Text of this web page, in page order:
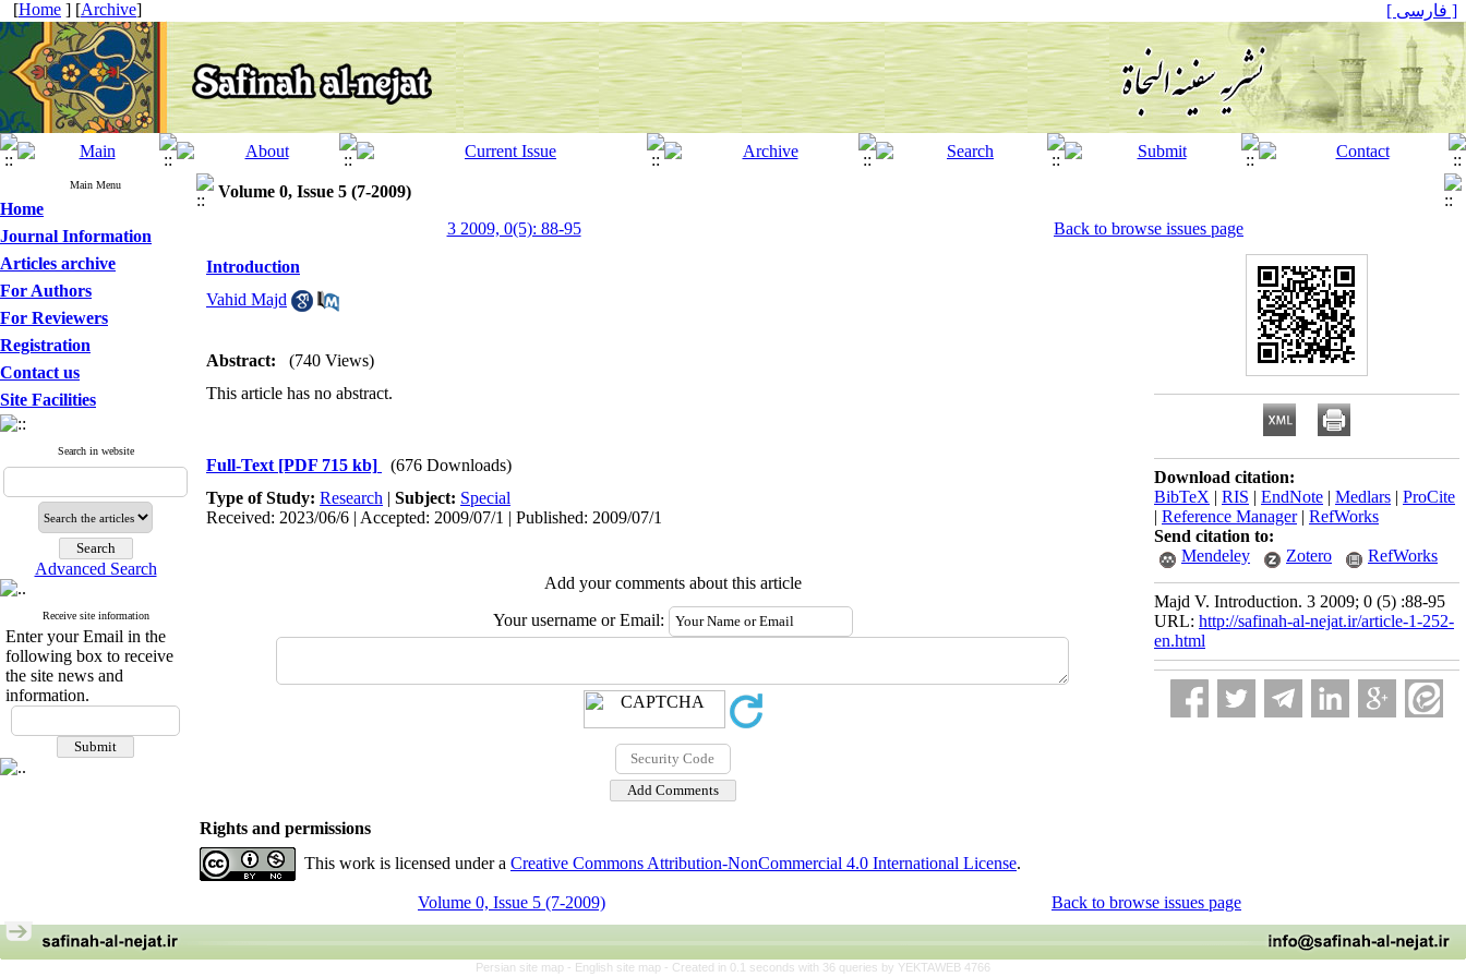
[Home ] [Archive] [ فارسی ]
Main Menu
Home
Journal Information
Articles archive
For Authors
For Reviewers
Registration
Contact us
Site Facilities
Search in website
Advanced Search
Receive site information
Enter your Email in the
following box to receive
the site news and
information.
Volume 0, Issue 5 (7-2009)
3 2009, 0(5): 88-95
Back to browse issues page
Introduction
Vahid Majd
Abstract:
(740 Views)
This article has no abstract.
Full-Text [PDF 715 kb]
(676 Downloads)
Type of Study: Research | Subject: Special
Received: 2023/06/6 | Accepted: 2009/07/1 | Published: 2009/07/1
Add your comments about this article
Your username or Email:
Download citation:
BibTeX | RIS | EndNote | Medlars | ProCite
| Reference Manager| RefWorks
Send citation to:
Mendeley
Zotero RefWorks
Majd V. Introduction. 3 2009; 0 (5) :88-95
URL: http://safinah-al-nejat.ir/article-1-252-
en.html
Rights and permissions
This work is licensed under a Creative Commons Attribution-NonCommercial 4.0 International License.
Volume 0, Issue 5 (7-2009) Back to browse issues page
Persian site map - English site map - Created in 0.1 seconds with 36 queries by YEKTAWEB 4766